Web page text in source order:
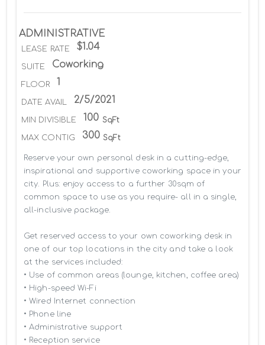
ADMINISTRATIVE
LEASE RATE $1.04
SUITE Coworking
FLOOR 1
DATE AVAIL 2/5/2021
MIN DIVISIBLE 100 SqFt
MAX CONTIG 300 SqFt
Reserve your own personal desk in a cutting-edge,
inspirational and supportive coworking space in your
city. Plus: enjoy access to a further 30sqm of
common space to use as you require- all in a single,
all-inclusive package.
Get reserved access to your own coworking desk in
one of our top locations in the city and take a look
at the services included:
• Use of common areas (lounge, kitchen, coffee area)
• High-speed Wi-Fi
• Wired Internet connection
• Phone line
• Administrative support
• Reception service